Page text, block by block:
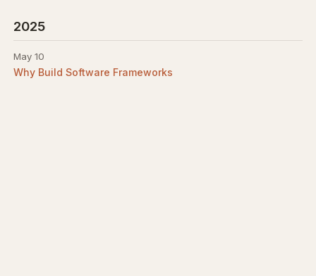
2025
May 10
Why Build Software Frameworks